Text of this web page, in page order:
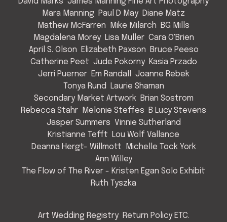
Mara Manning Paul D May Diane Matz
Mathew McFarren
Mike Milarch
BG Mills
Magdalena Morey
Lisa Muller Cara O'Brien
April S. Olson
Elizabeth Paxson
Bruce Peeso
Catherine Peet Jude Pokorny
Kasia Przado
Jerri Puerner
Em Randall
Joanne Rebek
Tonya Rund
Laurie Shaman
Secondary Market Artwork
Brian Sostrom
Rebecca Stahr
Melonie Steffes
B Lucy Stevens
Jasper Summers Vinnie Sutherland
Kristianne Tefft
Lou Wolf Vallance
Deanna Hergt- Willmott
Michelle Tock York
Ann Willey
The Flow of The River - Kristen Egan Solo Exhibit
Ruth Tyszka
Art Wedding Registry Return Policy ETC.